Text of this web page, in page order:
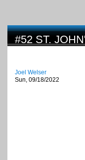
#52 ST.
Joel Welser
Sun, 09/18/2022